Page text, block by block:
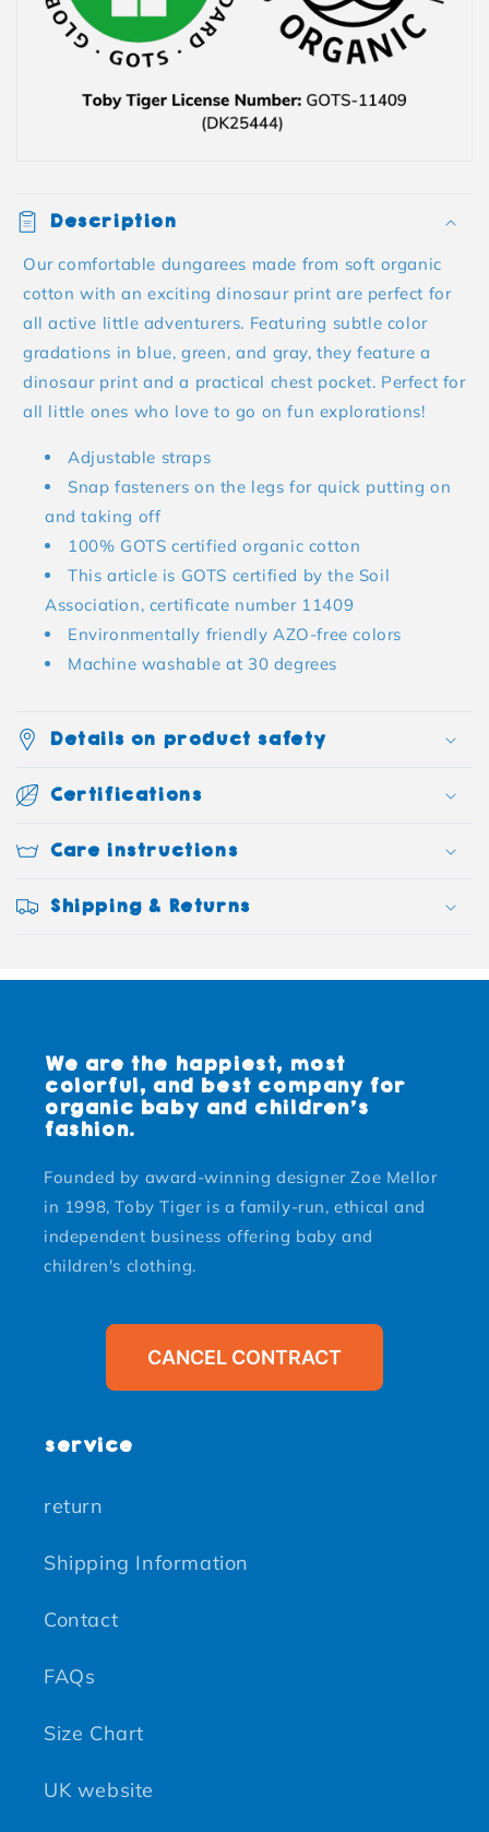
Description
Our comfortable dungarees made from soft organic
cotton with an exciting dinosaur print are perfect for
all active little adventurers. Featuring subtle color
gradations in blue, green, and gray, they feature a
dinosaur print and a practical chest pocket. Perfect for
all little ones who love to go on fun explorations!
Adjustable straps
Snap fasteners on the legs for quick putting on
and taking off
100% GOTS certified organic cotton
This article is GOTS certified by the Soil
Association, certificate number 11409
Environmentally friendly AZO-free colors
Machine washable at 30 degrees
Details on product safety
Certifications
Care instructions
Shipping & Returns
We are the happiest, most
colorful, and best company for
organic baby and children's
fashion.
Founded by award-winning designer Zoe Mellor
in 1998, Toby Tiger is a family-run, ethical and
independent business offering baby and
children's clothing.
CANCEL CONTRACT
service
return
Shipping Information
Contact
FAQs
Size Chart
UK website